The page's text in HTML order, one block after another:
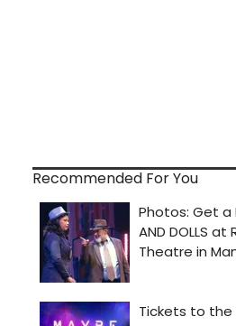
Recommended For You